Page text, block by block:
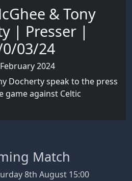
& Tony
| Presser |
03/24
2024
Docherty speak to the press
game against Celtic
Match
8th August 15:00